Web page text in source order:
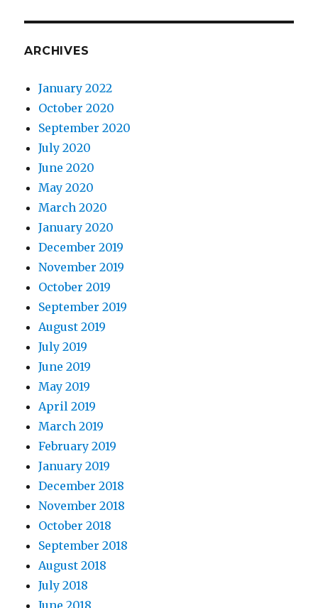
ARCHIVES
January 2022
October 2020
September 2020
July 2020
June 2020
May 2020
March 2020
January 2020
December 2019
November 2019
October 2019
September 2019
August 2019
July 2019
June 2019
May 2019
April 2019
March 2019
February 2019
January 2019
December 2018
November 2018
October 2018
September 2018
August 2018
July 2018